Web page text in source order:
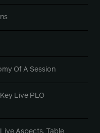
Of A Session
Live PLO
Aspects, Table